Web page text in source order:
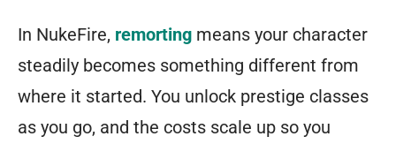
panorama
as
detailed
as
In NukeFire, remorting means your character
steadily becomes something different from
where it started. You unlock prestige classes
as you go, and the costs scale up so you